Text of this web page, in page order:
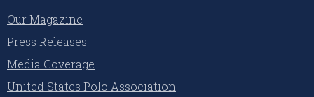
Our Magazine
Press Releases
Media Coverage
United States Polo Association